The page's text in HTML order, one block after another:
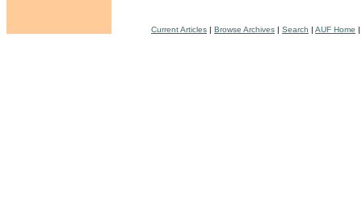
Current Articles | Browse Archives | Search | AUF Home |